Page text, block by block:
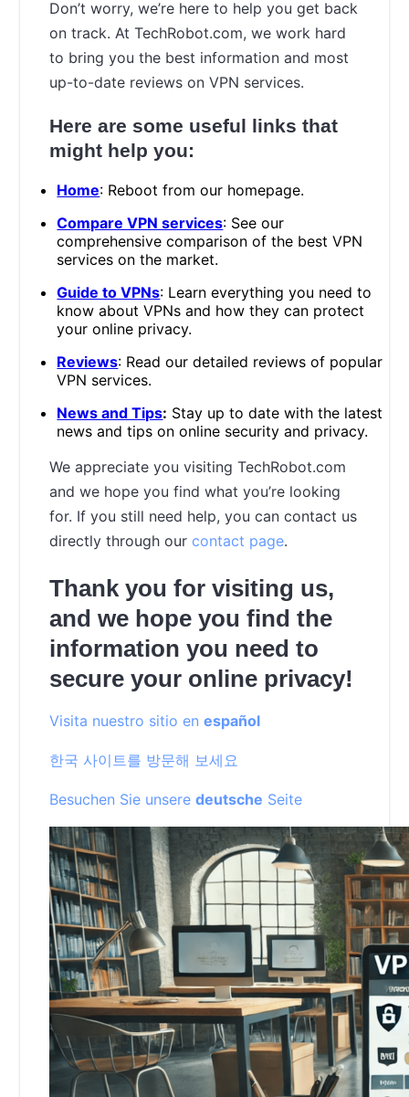
Don’t worry, we’re here to help you get back
on track. At TechRobot.com, we work hard
to bring you the best information and most
up-to-date reviews on VPN services.
Here are some useful links that
might help you:
Home: Reboot from our homepage.
Compare VPN services: See our
comprehensive comparison of the best VPN
services on the market.
Guide to VPNs: Learn everything you need to
know about VPNs and how they can protect
your online privacy.
Reviews: Read our detailed reviews of popular
VPN services.
News and Tips: Stay up to date with the latest
news and tips on online security and privacy.
We appreciate you visiting TechRobot.com
and we hope you find what you’re looking
for. If you still need help, you can contact us
directly through our contact page.
Thank you for visiting us,
and we hope you find the
information you need to
secure your online privacy!
Visita nuestro sitio enespañol
한국 사이트를 방문해 보세요
Besuchen Sie unseredeutsche Seite